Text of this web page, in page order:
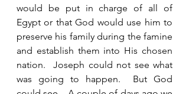
would be put in charge of all of
Egypt or that God would use him to
preserve his family during the famine
and establish them into His chosen
nation.  Joseph could not see what
was going to happen.  But God